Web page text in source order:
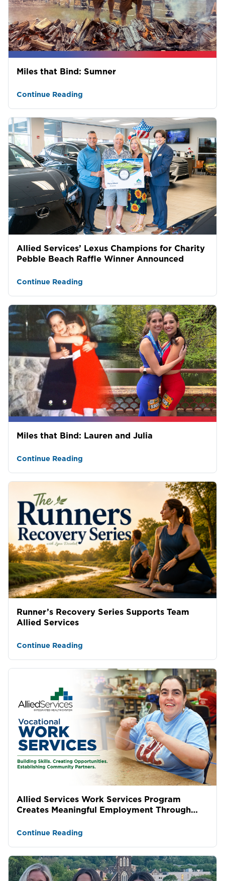
Miles that Bind: Sumner
Continue Reading
Allied Services’ Lexus Champions for Charity
Pebble Beach Raffle Winner Announced
Continue Reading
Miles that Bind: Lauren and Julia
Continue Reading
Runner’s Recovery Series Supports Team
Allied Services
Continue Reading
Allied Services Work Services Program
Creates Meaningful Employment Through
Continue Reading